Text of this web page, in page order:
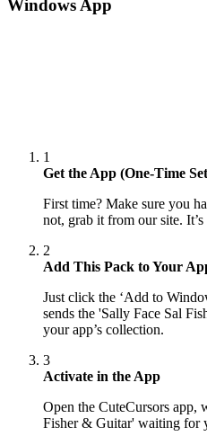
Windows App
1
Get the App (One-Time
First time? Make sure you
not, grab it from our site.
2
Add This Pack to Your
Just click the ‘Add to
sends the 'Sally Face Sal
your app’s collection.
3
Activate in the App
Open the CuteCursors app,
Fisher & Guitar' waiting for